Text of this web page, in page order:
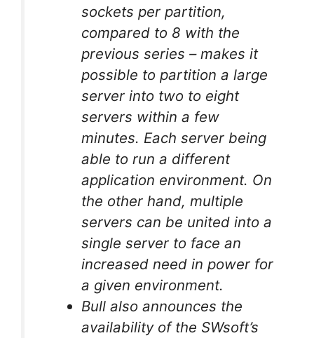
sockets per partition,
compared to 8 with the
previous series – makes it
possible to partition a large
server into two to eight
servers within a few
minutes. Each server being
able to run a different
application environment. On
the other hand, multiple
servers can be united into a
single server to face an
increased need in power for
a given environment.
Bull also announces the
availability of the SWsoft’s